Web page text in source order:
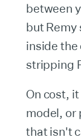
between
but Remy
inside
stripping
On cost,
model, or
that isn't